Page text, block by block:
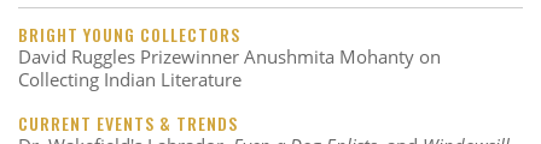
BRIGHT YOUNG COLLECTORS
David Ruggles Prizewinner Anushmita Mohanty on
Collecting Indian Literature
CURRENT EVENTS & TRENDS